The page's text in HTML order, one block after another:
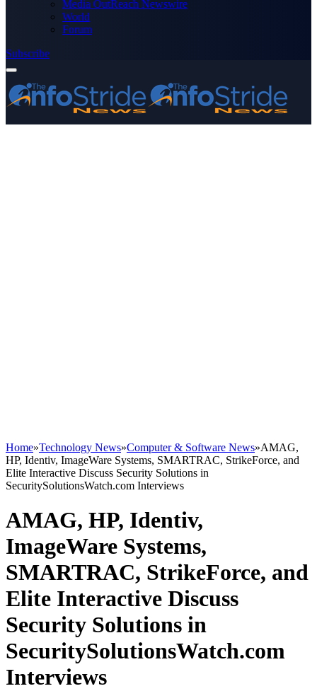
Media OutReach Newswire
World
Forum
Subscribe
Home»Technology News»Computer & Software News»AMAG,
HP, Identiv, ImageWare Systems, SMARTRAC, StrikeForce, and
Elite Interactive Discuss Security Solutions in
SecuritySolutionsWatch.com Interviews
AMAG, HP, Identiv,
ImageWare Systems,
SMARTRAC, StrikeForce, and
Elite Interactive Discuss
Security Solutions in
SecuritySolutionsWatch.com
Interviews